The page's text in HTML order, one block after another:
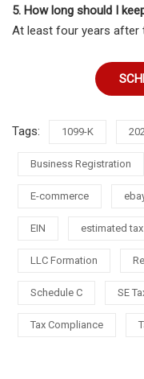
5. How long should I
At least four years after
Tags: 1099-K
Business Registration
E-commerce
EIN estimated tax
LLC Formation
Schedule C SE
Tax Compliance